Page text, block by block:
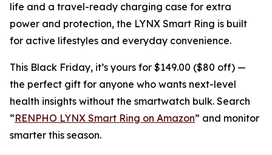
life and a travel-ready charging case for extra
power and protection, the LYNX Smart Ring is built
for active lifestyles and everyday convenience.
This Black Friday, it’s yours for $149.00 ($80 off) —
the perfect gift for anyone who wants next-level
health insights without the smartwatch bulk. Search
“RENPHO LYNX Smart Ring on Amazon” and monitor
smarter this season.